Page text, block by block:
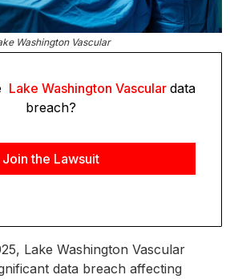
Washington Vascular
Lake Washington Vascular data
breach?
Join the Lawsuit
Lake Washington Vascular
data breach affecting